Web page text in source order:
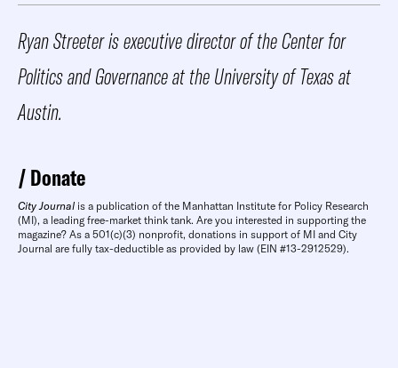
Ryan Streeter is executive director of the Center for
Politics and Governance at the University of Texas at
Austin.
Donate
City Journal is a publication of the Manhattan Institute for Policy Research
(MI), a leading free-market think tank. Are you interested in supporting the
magazine? As a 501(c)(3) nonprofit, donations in support of MI and City
Journal are fully tax-deductible as provided by law (EIN #13-2912529).